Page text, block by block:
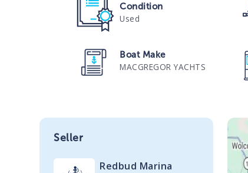
Condition
Used
Boat Make
MACGREGOR YACHTS
Seller
Redbud Marina